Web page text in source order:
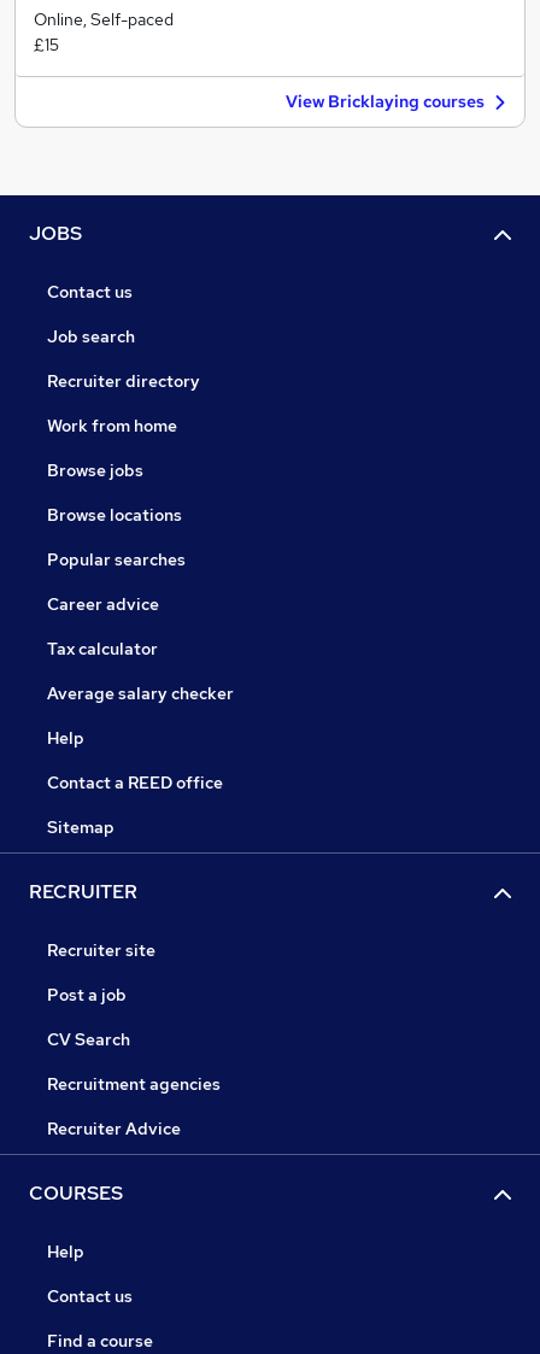
Online, Self-paced
£15
View Bricklaying courses
JOBS
Contact us
Job search
Recruiter directory
Work from home
Browse jobs
Browse locations
Popular searches
Career advice
Tax calculator
Average salary checker
Help
Contact a REED office
Sitemap
RECRUITER
Recruiter site
Post a job
CV Search
Recruitment agencies
Recruiter Advice
COURSES
Help
Contact us
Find a course